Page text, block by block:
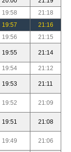
19:58
21:18
19:57
21:16
19:56
21:15
19:55 21:14
19:54
21:12
19:53 21:11
19:52 21:09
19:51 21:08
19:49 21:06